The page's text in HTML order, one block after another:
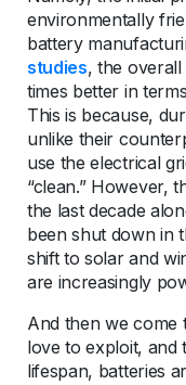
environmentally
battery
studies, the
times better in
This is because,
unlike their
use the electrical
“clean.” However,
the last decade
been shut down in
shift to solar and
are increasingly
And then we come
love to exploit, and
lifespan, batteries